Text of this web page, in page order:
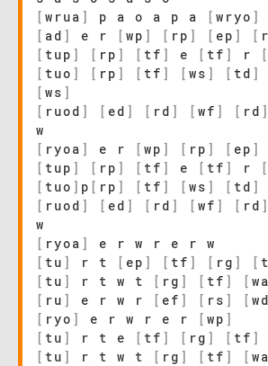
[ wrua ] p a o a p a [ wryo ]
[ ad ] e r [ wp ] [ rp ] [ ep ] [
[ tup ] [ rp ] [ tf ] e [ tf ] r [
[ tuo ] [ rp ] [ tf ] [ ws ] [ td ]
[ ws ]
[ ruod ] [ ed ] [ rd ] [ wf ] [ rd ]
w
[ ryoa ] e r [ wp ] [ rp ] [ ep ]
[ tup ] [ rp ] [ tf ] e [ tf ] r [
[ tuo ] p [ rp ] [ tf ] [ ws ] [ td ]
[ ruod ] [ ed ] [ rd ] [ wf ] [ rd ]
w
[ ryoa ]
e r w r e r w
[ tu ] r t [ ep ] [ tf ] [ rg ] [
[ tu ] r t w t [ rg ] [ tf ] [
[ ru ] e r w r [ ef ] [ rs ] [ wd
[ ryo ] e r w r e r [ wp ]
[ tu ] r t e [ tf ] [ rg ] [ tf ]
[ tu ] r t w t [ rg ] [ tf ] [